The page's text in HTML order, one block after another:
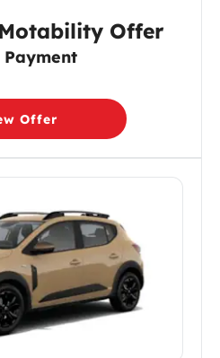
Offer
Offer